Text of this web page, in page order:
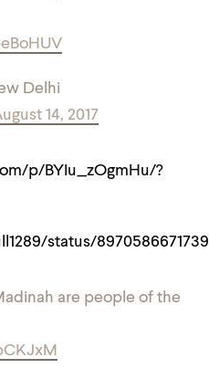
Delhi
14, 2017
p/BYIu_zOgmHu/?
status/
are people of the